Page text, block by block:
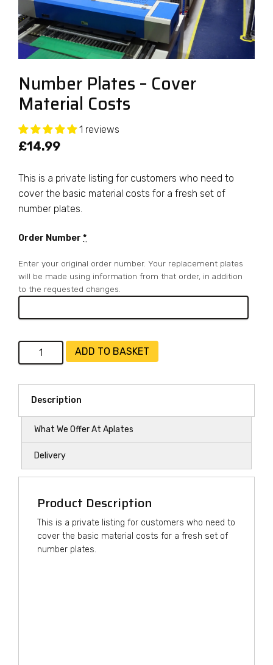
Number Plates – Cover
Material Costs
1 reviews
£14.99
This is a private listing for customers who need to
cover the basic material costs for a fresh set of
number plates.
Order Number *
Enter your original order number. Your replacement plates
will be made using information from that order, in addition
to the requested changes.
Number
Plates
Material
Costs
quantity
ADD TO BASKET
Description
What We Offer At Aplates
Delivery
Product Description
This is a private listing for customers who need to
cover the basic material costs for a fresh set of
number plates.